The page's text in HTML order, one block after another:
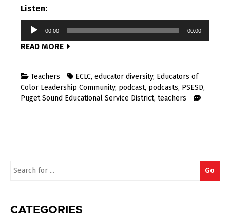
Listen:
Audio
00:00 00:00
READ MORE
Teachers ECLC, educator diversity, Educators of
Color Leadership Community, podcast, podcasts, PSESD,
Puget Sound Educational Service District, teachers
Search
Go
CATEGORIES